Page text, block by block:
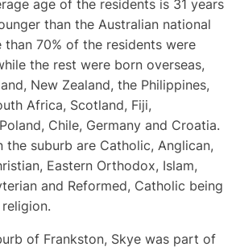
age of the residents is 31 years
than the Australian national
than 70% of the residents were
the rest were born overseas,
New Zealand, the Philippines,
Africa, Scotland, Fiji,
Chile, Germany and Croatia.
the suburb are Catholic, Anglican,
Eastern Orthodox, Islam,
and Reformed, Catholic being
of Frankston, Skye was part of